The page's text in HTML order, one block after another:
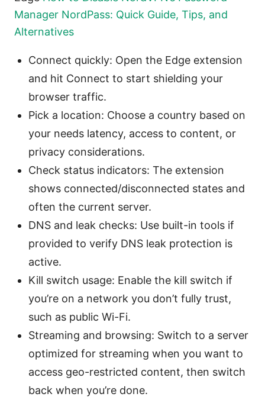
Manager NordPass: Quick Guide, Tips, and
Alternatives
Connect quickly: Open the Edge extension
and hit Connect to start shielding your
browser traffic.
Pick a location: Choose a country based on
your needs latency, access to content, or
privacy considerations.
Check status indicators: The extension
shows connected/disconnected states and
often the current server.
DNS and leak checks: Use built-in tools if
provided to verify DNS leak protection is
active.
Kill switch usage: Enable the kill switch if
you’re on a network you don’t fully trust,
such as public Wi-Fi.
Streaming and browsing: Switch to a server
optimized for streaming when you want to
access geo-restricted content, then switch
back when you’re done.